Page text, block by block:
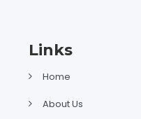
Links
Home
About Us